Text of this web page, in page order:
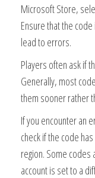
Microsoft Store,
Ensure that the
lead to errors.
Players often ask if
Generally, most
them sooner rather
If you encounter an
check if the code
region. Some codes
account is set to a